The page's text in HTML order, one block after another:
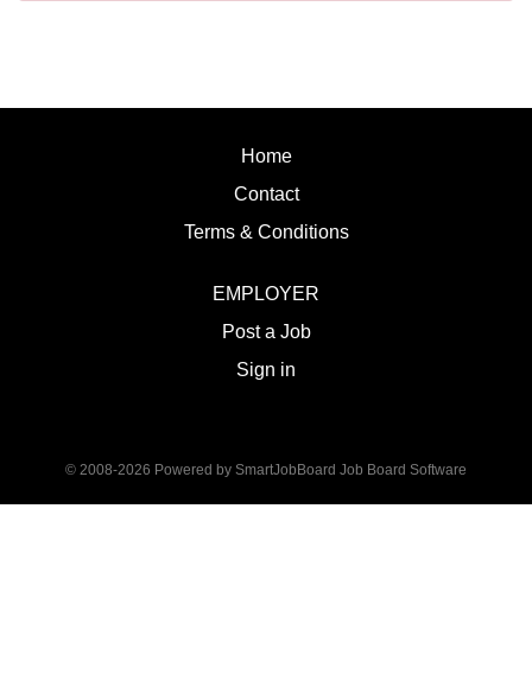
Home
Contact
Terms & Conditions
EMPLOYER
Post a Job
Sign in
© 2008-2026 Powered by SmartJobBoard Job Board Software